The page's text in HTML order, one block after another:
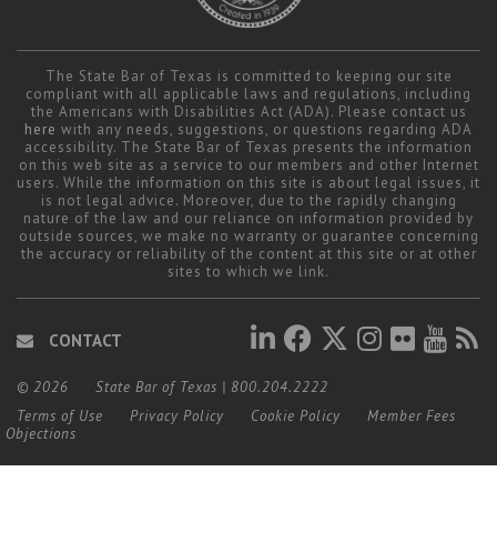
The State Bar of Texas is committed to keeping our site
compliant with all applicable laws and regulations, including
the Americans with Disabilities Act (ADA). Please contact us
here with any needs, suggestions, or questions regarding ADA
accessibility. The State Bar of Texas presents the information
on this web site as a service to our members and other Internet
users. While the information on this site is about legal issues, it
is not legal advice. Moreover, due to the rapidly changing
nature of the law and our reliance on information provided by
outside sources, we make no warranty or guarantee concerning
the accuracy or reliability of the content at this site or at other
sites to which we link.
CONTACT
© 2026 State Bar of Texas | 800.204.2222
Terms of Use
Privacy Policy Cookie Policy
Member Fees
Objections